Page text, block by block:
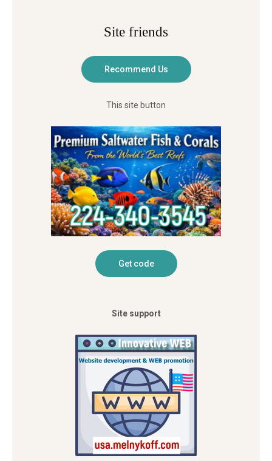
Site friends
This site button
Site support